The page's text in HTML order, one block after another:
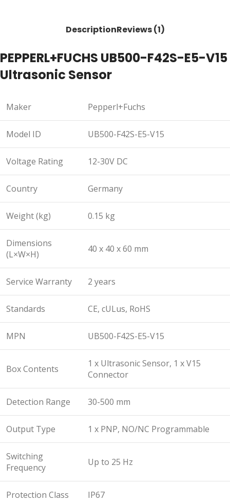
DescriptionReviews (1)
PEPPERL+FUCHS UB500-F42S-E5-V15
Ultrasonic Sensor
Maker Pepperl+Fuchs
Model ID UB500-F42S-E5-V15
Voltage Rating 12-30V DC
Country Germany
Weight (kg) 0.15 kg
Dimensions
(L×W×H)
40 x 40 x 60 mm
Service Warranty 2 years
Standards CE, cULus, RoHS
MPN UB500-F42S-E5-V15
Box Contents
1 x Ultrasonic Sensor, 1 x V15
Connector
Detection Range 30-500 mm
Output Type 1 x PNP, NO/NC Programmable
Switching
Frequency
Up to 25 Hz
Protection Class IP67